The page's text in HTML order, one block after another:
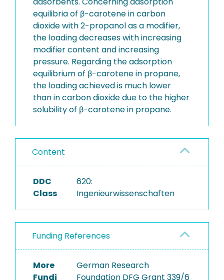
equilibria of β-carotene in carbon
dioxide with 2-propanol as a modifier,
the loading decreases with increasing
modifier content and increasing
pressure. Regarding the adsorption
equilibrium of β-carotene in propane,
the loading achieved is much lower
than in carbon dioxide due to the higher
solubility of β-carotene in propane.
Content
DDC
Class
620:
Ingenieurwissenschaften
Funding References
More
Fundi
German Research
Foundation DFG Grant 339/6